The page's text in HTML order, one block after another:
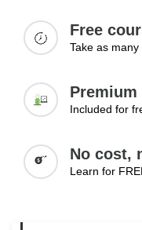
greater responsibility.
Taking initiative at
Demonstrating
Preparing for
Increasing visibility
Free
Take as
Included for
No cost,
Learn for